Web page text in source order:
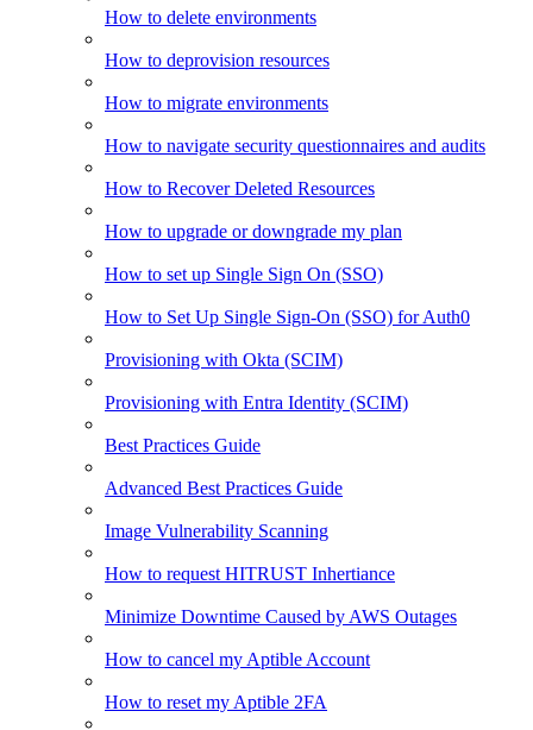
How to delete environments
How to deprovision resources
How to migrate environments
How to navigate security questionnaires and audits
How to Recover Deleted Resources
How to upgrade or downgrade my plan
How to set up Single Sign On (SSO)
How to Set Up Single Sign-On (SSO) for Auth0
Provisioning with Okta (SCIM)
Provisioning with Entra Identity (SCIM)
Best Practices Guide
Advanced Best Practices Guide
Image Vulnerability Scanning
How to request HITRUST Inhertiance
Minimize Downtime Caused by AWS Outages
How to cancel my Aptible Account
How to reset my Aptible 2FA